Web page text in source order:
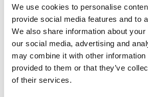
We use cookies to personalise
provide social media features and to
We also share information about
our social media, advertising and
may combine it with other information
provided to them or that they’ve
of their services.
are highly time-consuming and
potential for human error. With
physicians, assistants, and
instantly anonymize medical data
with colleagues and patients,
of exposing the facility to